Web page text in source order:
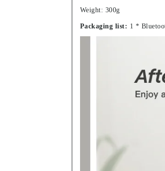
Weight: 300g
Packaging list: 1 *